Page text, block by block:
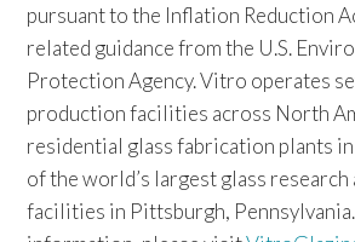
pursuant to the Inflation Reduction
related guidance from the U.S.
Protection Agency. Vitro operates
production facilities across North
residential glass fabrication plants in
of the world’s largest glass
facilities in Pittsburgh,